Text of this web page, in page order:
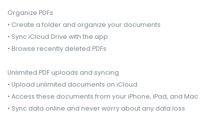
Organize PDFs
• Create a folder and organize your documents
• Sync iCloud Drive with the app
• Browse recently deleted PDFs
Unlimited PDF uploads and syncing
• Upload unlimited documents on iCloud
• Access these documents from your iPhone, iPad, and Mac
• Sync data online and never worry about any data loss